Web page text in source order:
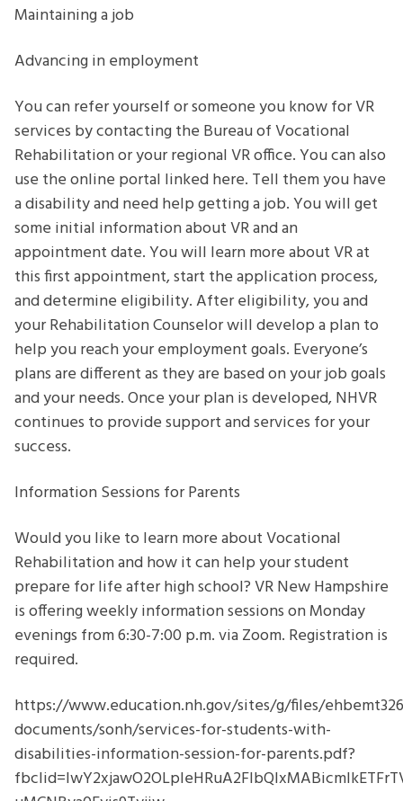
Maintaining a job
Advancing in employment
You can refer yourself or someone you know for VR
services by contacting the Bureau of Vocational
Rehabilitation or your regional VR office. You can also
use the online portal linked here. Tell them you have
a disability and need help getting a job. You will get
some initial information about VR and an
appointment date. You will learn more about VR at
this first appointment, start the application process,
and determine eligibility. After eligibility, you and
your Rehabilitation Counselor will develop a plan to
help you reach your employment goals. Everyone’s
plans are different as they are based on your job goals
and your needs. Once your plan is developed, NHVR
continues to provide support and services for your
success.
Information Sessions for Parents
Would you like to learn more about Vocational
Rehabilitation and how it can help your student
prepare for life after high school? VR New Hampshire
is offering weekly information sessions on Monday
evenings from 6:30-7:00 p.m. via Zoom. Registration is
required.
https://www.education.nh.gov/sites/g/files/
documents/sonh/services-for-students-with-
disabilities-information-session-for-parents.pdf?